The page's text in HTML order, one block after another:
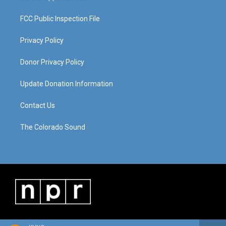
FCC Public Inspection File
Privacy Policy
Donor Privacy Policy
Update Donation Information
Contact Us
The Colorado Sound